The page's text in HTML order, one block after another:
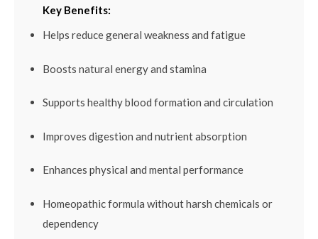
Key Benefits:
Helps reduce general weakness and fatigue
Boosts natural energy and stamina
Supports healthy blood formation and circulation
Improves digestion and nutrient absorption
Enhances physical and mental performance
Homeopathic formula without harsh chemicals or
dependency